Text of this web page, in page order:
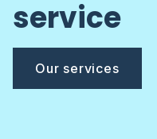
service
Our services